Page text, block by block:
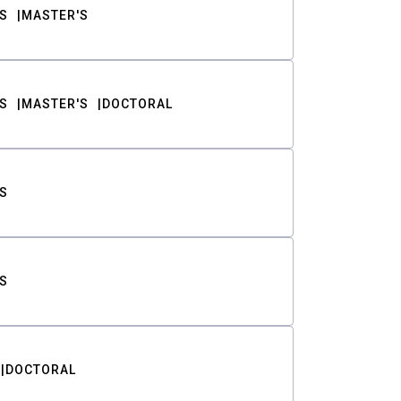
MASTER'S
MASTER'S DOCTORAL
DOCTORAL